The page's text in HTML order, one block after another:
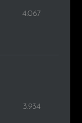
4.067
3.934